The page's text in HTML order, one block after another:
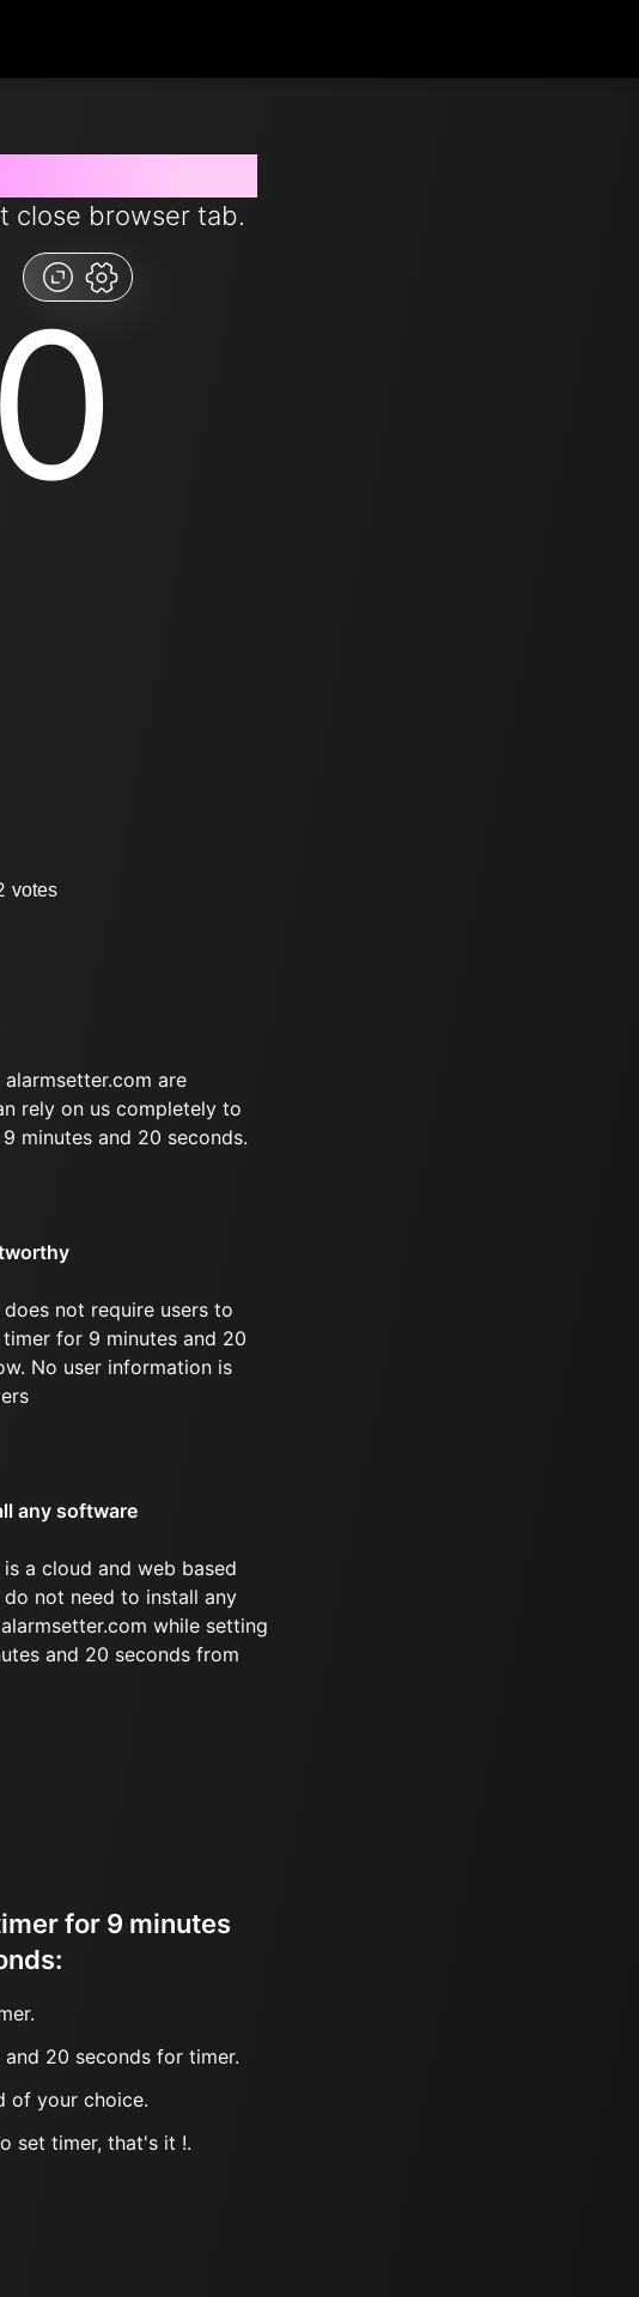
close browser tab.
votes
are
rely on us completely to
minutes and 20 seconds.
not require users to
for 9 minutes and 20
No user information is
any software
a cloud and web based
not need to install any
while setting
and 20 seconds from
for 9 minutes
and 20 seconds for timer.
of your choice.
set timer, that's it !.